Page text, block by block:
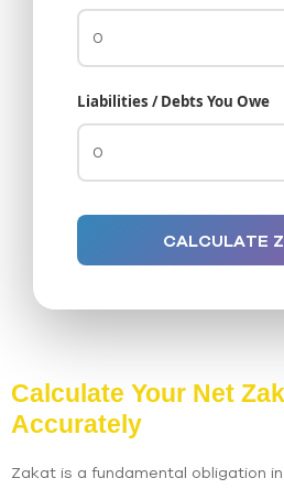
Liabilities / Debts You Owe
CALCULATE
Calculate Your Net
Accurately
Zakat is a fundamental obligation